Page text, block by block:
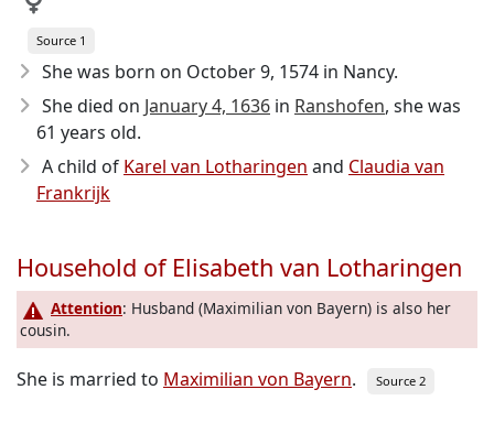
Source 1
She was born on October 9, 1574 in Nancy.
She died on January 4, 1636 in Ranshofen, she was
61 years old.
A child of Karel van Lotharingen and Claudia van
Frankrijk
Household of Elisabeth van Lotharingen
Attention: Husband (Maximilian von Bayern) is also her
cousin.
She is married to Maximilian von Bayern. Source 2